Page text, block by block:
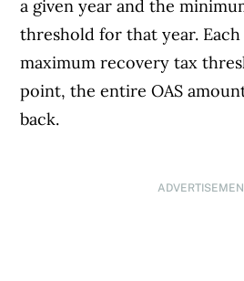
a given year and the
threshold for that year. Each
maximum recovery tax
point, the entire OAS
back.